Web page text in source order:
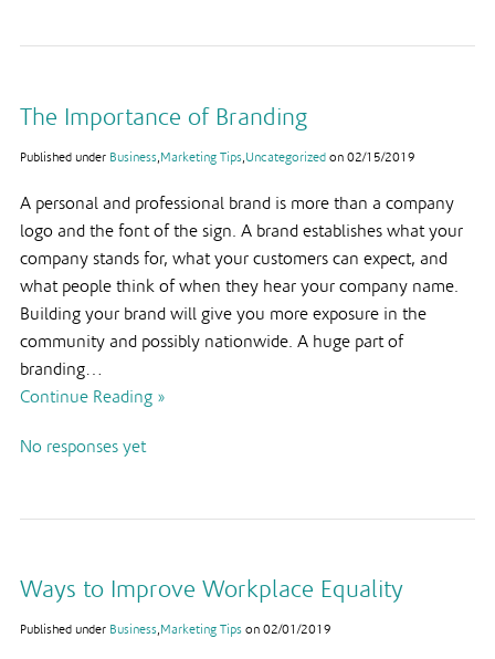
The Importance of Branding
Published under Business Marketing Tips Uncategorized on 02/15/2019
A personal and professional brand is more than a company
logo and the font of the sign. A brand establishes what your
company stands for, what your customers can expect, and
what people think of when they hear your company name.
Building your brand will give you more exposure in the
community and possibly nationwide. A huge part of
branding…
Continue Reading »
No responses yet
Ways to Improve Workplace Equality
Published under Business Marketing Tips on 02/01/2019